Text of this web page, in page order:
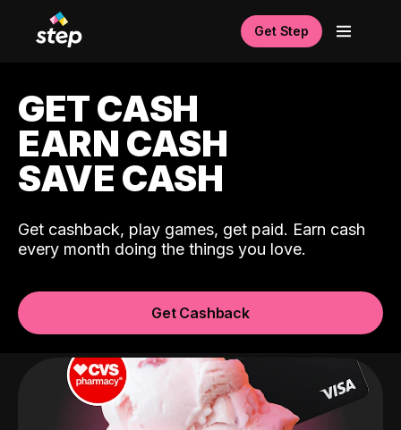
Get Step
GET CASH
EARN CASH
SAVE CASH
Get cashback, play games, get paid. Earn cash
every month doing the things you love.
Get Cashback